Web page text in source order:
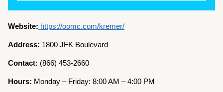
Website: https://oomc.com/kremer/
Address: 1800 JFK Boulevard
Contact: (866) 453-2660
Hours: Monday – Friday: 8:00 AM – 4:00 PM